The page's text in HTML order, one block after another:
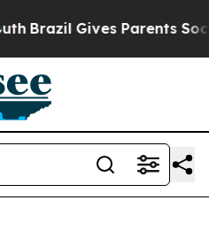
Brazil Gives Parents Social